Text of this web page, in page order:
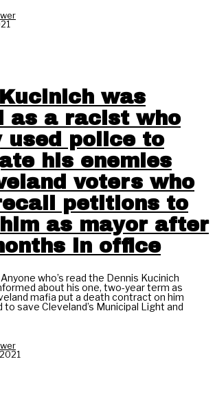
Kucinich was
as a racist who
used police to
his enemies
voters who
petitions to
as mayor after
in office
who’s read the Dennis Kucinich
about his one, two-year term as
mafia put a death contract on him
save Cleveland’s Municipal Light and